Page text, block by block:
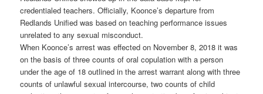
credentialed teachers. Officially, Koonce’s departure from
Redlands Unified was based on teaching performance issues
unrelated to any sexual misconduct.
When Koonce’s arrest was effected on November 8, 2018 it was
on the basis of three counts of oral copulation with a person
under the age of 18 outlined in the arrest warrant along with three
counts of unlawful sexual intercourse, two counts of child